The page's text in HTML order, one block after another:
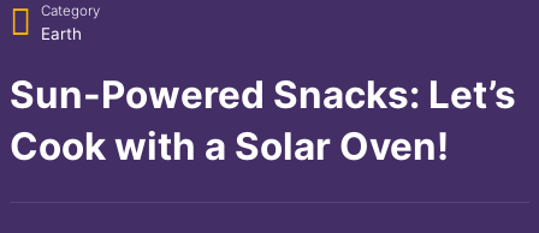
Category
Earth
Sun-Powered Snacks: Let’s
Cook with a Solar Oven!